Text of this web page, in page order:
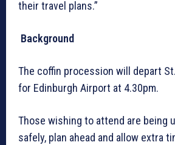
their travel plans.”
Background
The coffin procession will depart St.
for Edinburgh Airport at 4.30pm.
Those wishing to attend are being
safely, plan ahead and allow extra